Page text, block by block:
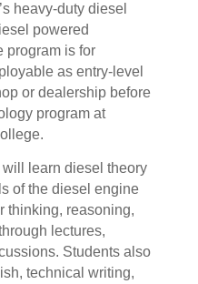
heavy-duty diesel
powered
program is for
as entry-level
or dealership before
program at
will learn diesel theory
of the diesel engine
thinking, reasoning,
lectures,
Students also
technical writing,